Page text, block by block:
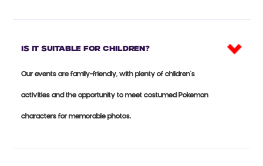
Is it suitable for CHILDREN?
Our events are family-friendly, with plenty of children's
activities and the opportunity to meet costumed Pokemon
characters for memorable photos.